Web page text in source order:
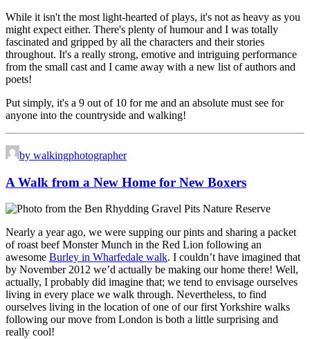
While it isn't the most light-hearted of plays, it's not as heavy as you
might expect either. There's plenty of humour and I was totally
fascinated and gripped by all the characters and their stories
throughout. It's a really strong, emotive and intriguing performance
from the small cast and I came away with a new list of authors and
poets!
Put simply, it's a 9 out of 10 for me and an absolute must see for
anyone into the countryside and walking!
by walkingphotographer
A Walk from a New Home for New Boxers
Nearly a year ago, we were supping our pints and sharing a packet
of roast beef Monster Munch in the Red Lion following an
awesome Burley in Wharfedale walk. I couldn’t have imagined that
by November 2012 we’d actually be making our home there! Well,
actually, I probably did imagine that; we tend to envisage ourselves
living in every place we walk through. Nevertheless, to find
ourselves living in the location of one of our first Yorkshire walks
following our move from London is both a little surprising and
really cool!